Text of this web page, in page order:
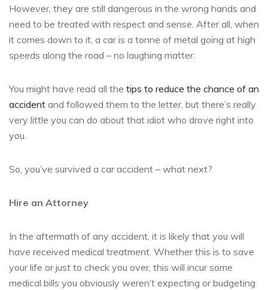
However, they are still dangerous in the wrong hands and
need to be treated with respect and sense. After all, when
it comes down to it, a car is a tonne of metal going at high
speeds along the road – no laughing matter.
You might have read all the tips to reduce the chance of an
accident and followed them to the letter, but there’s really
very little you can do about that idiot who drove right into
you.
So, you’ve survived a car accident – what next?
Hire an Attorney
In the aftermath of any accident, it is likely that you will
have received medical treatment. Whether this is to save
your life or just to check you over, this will incur some
medical bills you obviously weren’t expecting or budgeting